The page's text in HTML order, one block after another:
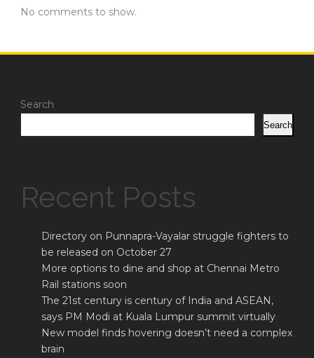
No comments to show.
Search
Search
Recent Posts
Directory on Punnapra-Vayalar struggle fighters to
be released on October 27
More options to dine and shop at Chennai Metro
Rail stations soon
The 21st century is century of India and ASEAN,
says PM Modi at Kuala Lumpur summit virtually
New model finds hovering doesn’t need a complex
brain